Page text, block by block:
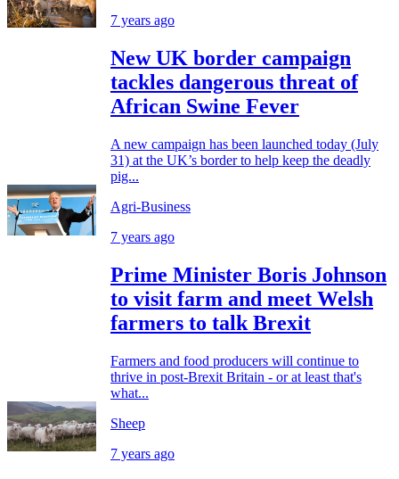
7 years ago
New UK border campaign
tackles dangerous threat of
African Swine Fever
A new campaign has been launched today (July
31) at the UK’s border to help keep the deadly
pig...
Agri-Business
7 years ago
Prime Minister Boris Johnson
to visit farm and meet Welsh
farmers to talk Brexit
Farmers and food producers will continue to
thrive in post-Brexit Britain - or at least that's
what...
Sheep
7 years ago